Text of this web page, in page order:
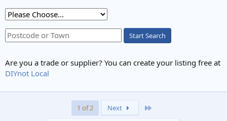
Start Search
Are you a trade or supplier? You can create your listing free at
DIYnot Local
1 of 2 Next